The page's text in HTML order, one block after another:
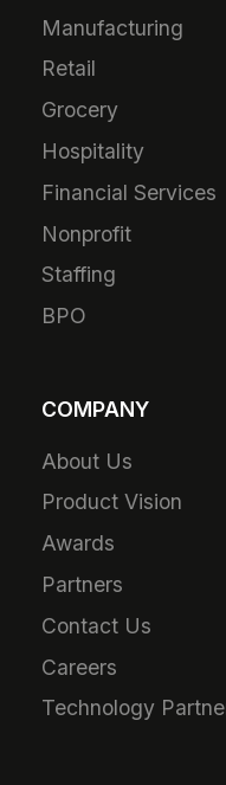
Manufacturing
Retail
Grocery
Hospitality
Financial Services
Nonprofit
Staffing
BPO
COMPANY
About Us
Product Vision
Awards
Partners
Contact Us
Careers
Technology